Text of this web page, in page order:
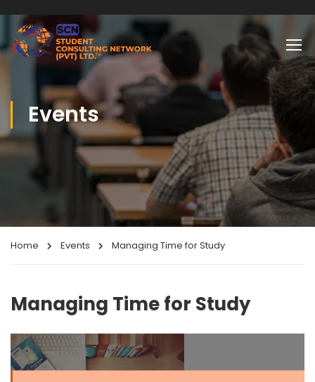
Events
Home Events Managing Time for Study
Managing Time for Study